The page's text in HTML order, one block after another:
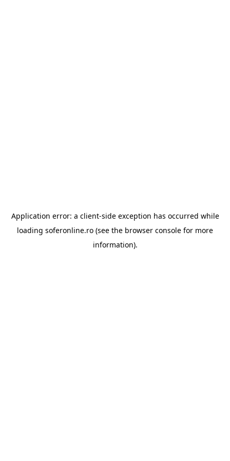
Application error: a client-side exception has occurred while
loading soferonline.ro (see the browser console for more
information).